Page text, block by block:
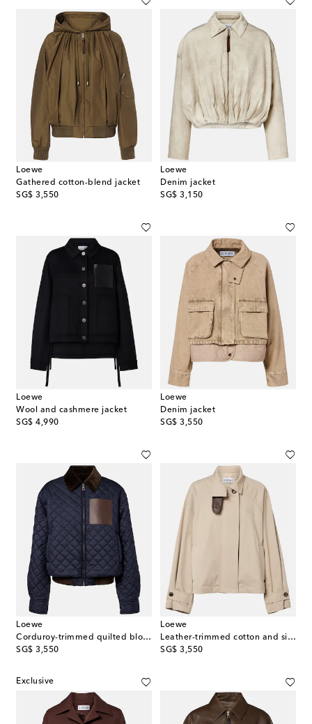
Loewe
Gathered cotton-blend jacket
SG$ 3,550
original price
Loewe
Denim jacket
SG$ 3,150
original price
Loewe
Wool and cashmere jacket
SG$ 4,990
original price
Loewe
Denim jacket
SG$ 3,550
original price
Loewe
Corduroy-trimmed quilted blouson jacket
SG$ 3,550
original price
Loewe
Leather-trimmed cotton and silk jacket
SG$ 3,550
original price
Exclusive